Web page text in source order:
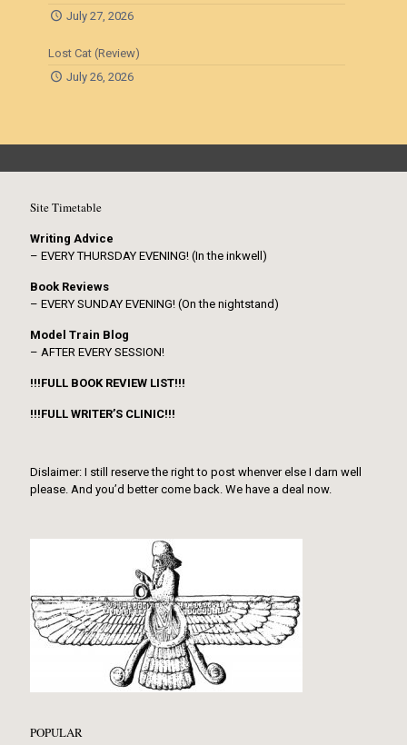
July 27, 2026
Lost Cat (Review)
July 26, 2026
Site Timetable
Writing Advice
– EVERY THURSDAY EVENING! (In the inkwell)
Book Reviews
– EVERY SUNDAY EVENING! (On the nightstand)
Model Train Blog
– AFTER EVERY SESSION!
!!!FULL BOOK REVIEW LIST!!!
!!!FULL WRITER’S CLINIC!!!
Dislaimer: I still reserve the right to post whenver else I darn well
please. And you’d better come back. We have a deal now.
POPULAR